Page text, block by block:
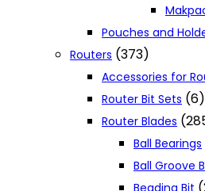
Pouches and
Routers (373)
Accessories for
Router Bit Sets (6)
Router Blades
Ball Bearings
Ball Groove